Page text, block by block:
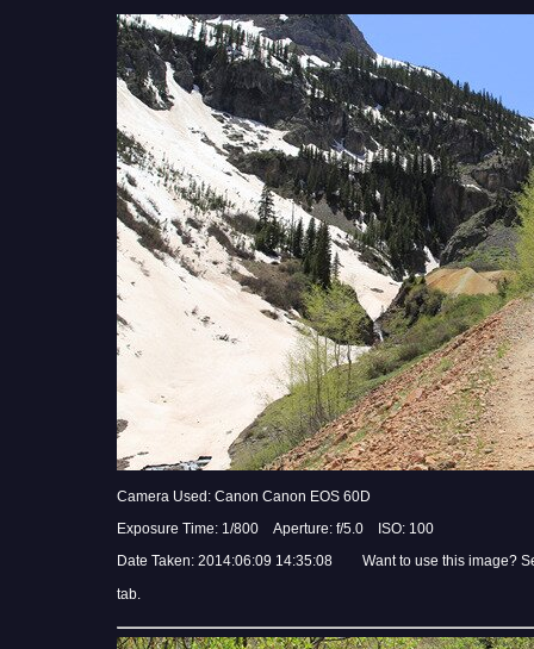
Camera Used: Canon Canon EOS 60D
Exposure Time: 1/800 Aperture: f/5.0 ISO: 100
Date Taken: 2014:06:09 14:35:08 Want to use this image?
tab.